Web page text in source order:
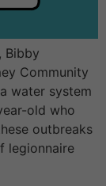
Bibby
Community
water system
old who
outbreaks
legionnaire